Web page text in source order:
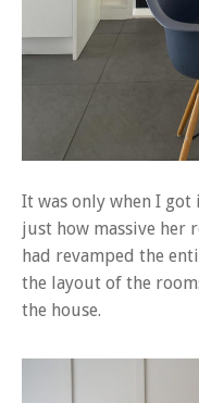
It was only when I
just how massive her
had revamped the
the layout of the
the house.